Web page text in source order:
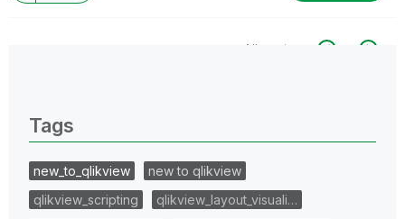
All topics
Tags
new_to_qlikview
new to qlikview
qlikview_scripting
qlikview_layout_visuali…